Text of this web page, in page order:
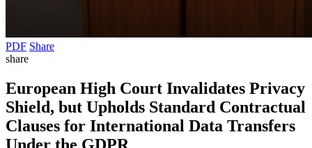
PDF Share
share
European High Court Invalidates Privacy
Shield, but Upholds Standard Contractual
Clauses for International Data Transfers
Under the GDPR